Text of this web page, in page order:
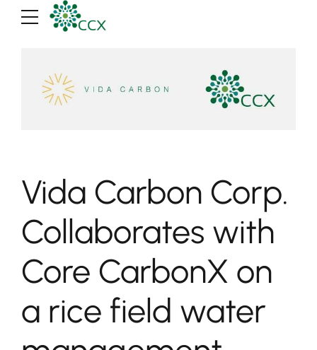
Vida Carbon Corp.
Collaborates with
Core CarbonX on
a rice field water